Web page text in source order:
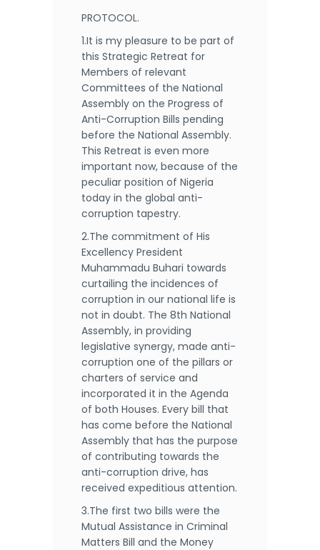
PROTOCOL.
1.It is my pleasure to be part of
this Strategic Retreat for
Members of relevant
Committees of the National
Assembly on the Progress of
Anti-Corruption Bills pending
before the National Assembly.
This Retreat is even more
important now, because of the
peculiar position of Nigeria
today in the global anti-
corruption tapestry.
2.The commitment of His
Excellency President
Muhammadu Buhari towards
curtailing the incidences of
corruption in our national life is
not in doubt. The 8th National
Assembly, in providing
legislative synergy, made anti-
corruption one of the pillars or
charters of service and
incorporated it in the Agenda
of both Houses. Every bill that
has come before the National
Assembly that has the purpose
of contributing towards the
anti-corruption drive, has
received expeditious attention.
3.The first two bills were the
Mutual Assistance in Criminal
Matters Bill and the Money